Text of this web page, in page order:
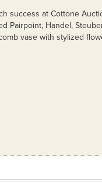
success at Cottone
Pairpoint, Handel,
vase with stylized